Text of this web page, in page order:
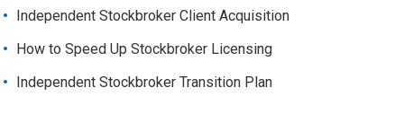
Independent Stockbroker Client Acquisition
How to Speed Up Stockbroker Licensing
Independent Stockbroker Transition Plan